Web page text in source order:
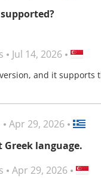
Jul 14, 2026
and it supports
Apr 29, 2026
language.
Apr 29, 2026